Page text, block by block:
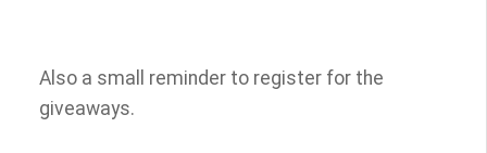
Also a small reminder to register for the
giveaways.